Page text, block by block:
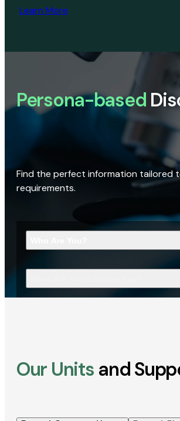
Learn More
Persona-based
Find the perfect information tailored
requirements.
Our Units and